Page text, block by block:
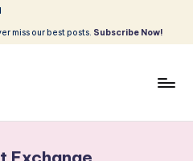
miss our best posts. Subscribe Now!